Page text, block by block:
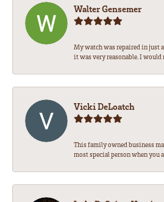
Walter Gensemer
My watch was repaired in just
it was very reasonable. I would
Vicki DeLoatch
This family owned business
most special person when you